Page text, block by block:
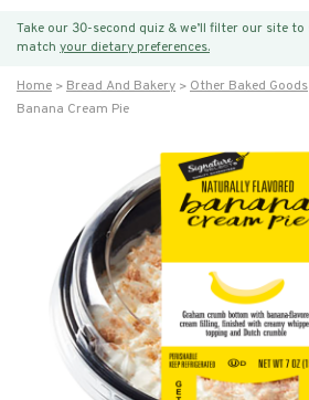
Take our 30-second quiz & we’ll filter our site
match your dietary preferences.
Home Bread And Bakery Other Baked Goods
Banana Cream Pie